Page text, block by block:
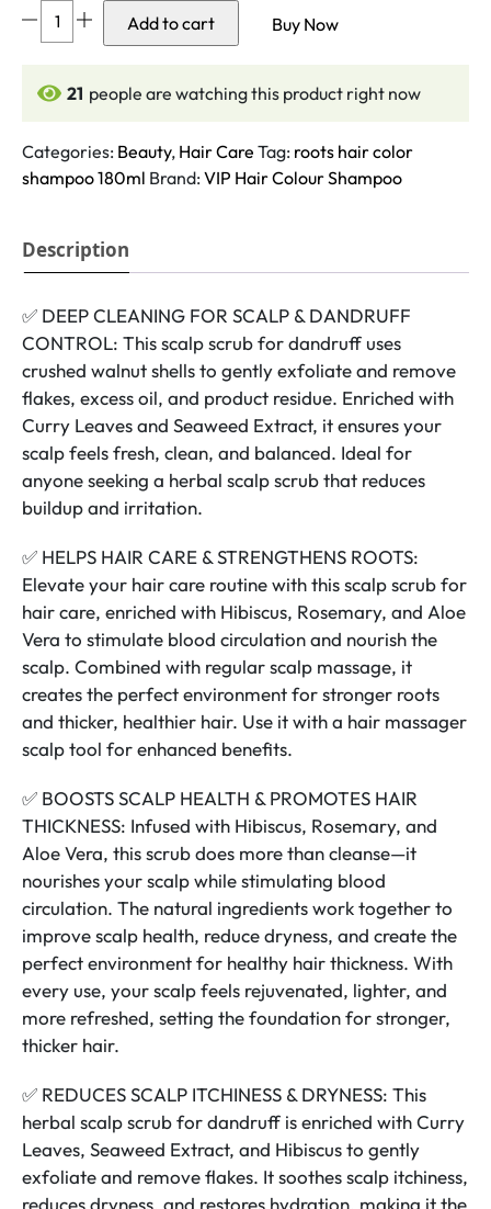
VIP
Hair
Shampoo-
Pack
quantity
Add to cart Buy Now
21 people are watching this product right now
Categories: Beauty, Hair Care Tag: roots hair color
shampoo 180ml Brand: VIP Hair Colour Shampoo
Description
✅ DEEP CLEANING FOR SCALP & DANDRUFF
CONTROL: This scalp scrub for dandruff uses
crushed walnut shells to gently exfoliate and remove
flakes, excess oil, and product residue. Enriched with
Curry Leaves and Seaweed Extract, it ensures your
scalp feels fresh, clean, and balanced. Ideal for
anyone seeking a herbal scalp scrub that reduces
buildup and irritation.
✅ HELPS HAIR CARE & STRENGTHENS ROOTS:
Elevate your hair care routine with this scalp scrub for
hair care, enriched with Hibiscus, Rosemary, and Aloe
Vera to stimulate blood circulation and nourish the
scalp. Combined with regular scalp massage, it
creates the perfect environment for stronger roots
and thicker, healthier hair. Use it with a hair massager
scalp tool for enhanced benefits.
✅ BOOSTS SCALP HEALTH & PROMOTES HAIR
THICKNESS: Infused with Hibiscus, Rosemary, and
Aloe Vera, this scrub does more than cleanse—it
nourishes your scalp while stimulating blood
circulation. The natural ingredients work together to
improve scalp health, reduce dryness, and create the
perfect environment for healthy hair thickness. With
every use, your scalp feels rejuvenated, lighter, and
more refreshed, setting the foundation for stronger,
thicker hair.
✅ REDUCES SCALP ITCHINESS & DRYNESS: This
herbal scalp scrub for dandruff is enriched with Curry
Leaves, Seaweed Extract, and Hibiscus to gently
exfoliate and remove flakes. It soothes scalp itchiness,
reduces dryness, and restores hydration, making it the